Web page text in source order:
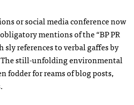
or social media conference now
mentions of the “BP PR
sly references to verbal gaffes by
The still-unfolding environmental
fodder for reams of blog posts,